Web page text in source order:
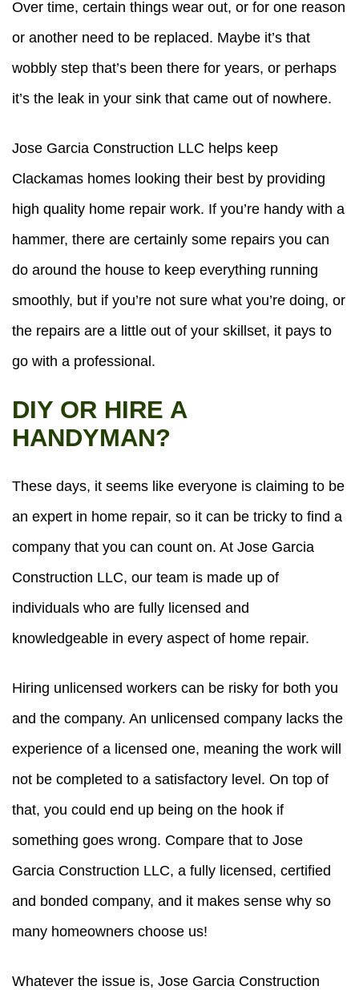
Over time, certain things wear out, or for one reason
or another need to be replaced. Maybe it’s that
wobbly step that’s been there for years, or perhaps
it’s the leak in your sink that came out of nowhere.
Jose Garcia Construction LLC helps keep
Clackamas homes looking their best by providing
high quality home repair work. If you’re handy with a
hammer, there are certainly some repairs you can
do around the house to keep everything running
smoothly, but if you’re not sure what you’re doing, or
the repairs are a little out of your skillset, it pays to
go with a professional.
DIY OR HIRE A
HANDYMAN?
These days, it seems like everyone is claiming to be
an expert in home repair, so it can be tricky to find a
company that you can count on. At Jose Garcia
Construction LLC, our team is made up of
individuals who are fully licensed and
knowledgeable in every aspect of home repair.
Hiring unlicensed workers can be risky for both you
and the company. An unlicensed company lacks the
experience of a licensed one, meaning the work will
not be completed to a satisfactory level. On top of
that, you could end up being on the hook if
something goes wrong. Compare that to Jose
Garcia Construction LLC, a fully licensed, certified
and bonded company, and it makes sense why so
many homeowners choose us!
Whatever the issue is, Jose Garcia Construction